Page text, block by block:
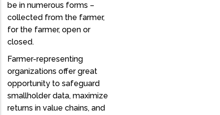
be in numerous forms –
collected from the farmer,
for the farmer, open or
closed.
Farmer-representing
organizations offer great
opportunity to safeguard
smallholder data, maximize
returns in value chains, and